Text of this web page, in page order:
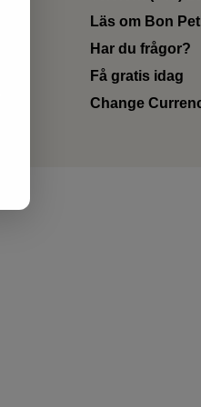
Läs om Bon
Har du frågor?
Få gratis idag
Change